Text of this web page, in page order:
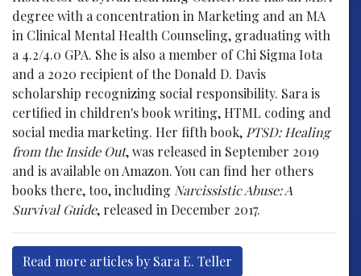
degree with a concentration in Marketing and an MA
in Clinical Mental Health Counseling, graduating with
a 4.2/4.0 GPA. She is also a member of Chi Sigma Iota
and a 2020 recipient of the Donald D. Davis
scholarship recognizing social responsibility. Sara is
certified in children's book writing, HTML coding and
social media marketing. Her fifth book, PTSD: Healing
from the Inside Out, was released in September 2019
and is available on Amazon. You can find her others
books there, too, including Narcissistic Abuse: A
Survival Guide, released in December 2017.
Read more articles by Sara E. Teller